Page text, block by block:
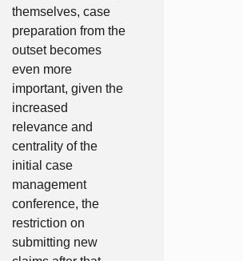
themselves, case
preparation from the
outset becomes
even more
important, given the
increased
relevance and
centrality of the
initial case
management
conference, the
restriction on
submitting new